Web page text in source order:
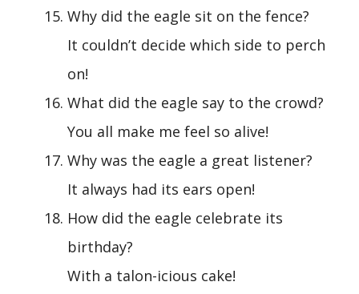
Why did the eagle sit on the fence?
It couldn’t decide which side to perch
on!
What did the eagle say to the crowd?
You all make me feel so alive!
Why was the eagle a great listener?
It always had its ears open!
How did the eagle celebrate its
birthday?
With a talon-icious cake!